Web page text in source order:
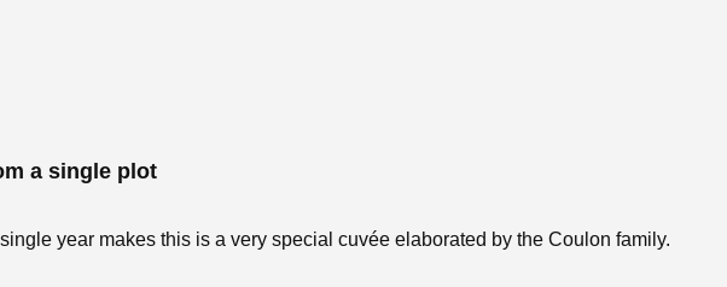
a single plot
year makes this is a very special cuvée elaborated by the Coulon family.